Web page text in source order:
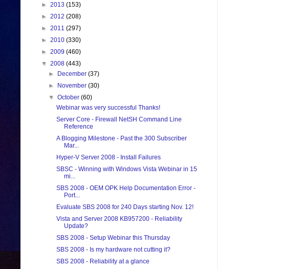
► 2013 (153)
► 2012 (208)
► 2011 (297)
► 2010 (330)
► 2009 (460)
▼ 2008 (443)
►
December(37)
►
November(30)
▼October(60)
Webinar was very successful Thanks!
Server Core - Firewall NetSH Command Line
Reference
A Blogging Milestone - Past the 300 Subscriber
Mar...
Hyper-V Server 2008 - Install Failures
SBSC - Winning with Windows Vista Webinar in 15
mi...
SBS 2008 - OEM OPK Help Documentation Error -
Port...
Evaluate SBS 2008 for 240 Days starting Nov. 12!
Vista and Server 2008 KB957200 - Reliability
Update?
SBS 2008 - Setup Webinar this Thursday
SBS 2008 - Is my hardware not cutting it?
SBS 2008 - Reliability at a glance